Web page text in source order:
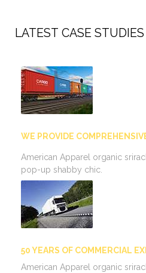
LATEST CASE STUDIES
WE PROVIDE
American Apparel organic
pop-up shabby chic.
50 YEARS OF COMMERCIAL
American Apparel organic